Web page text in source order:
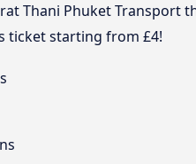
Thani Phuket Transport
ticket starting from £4!